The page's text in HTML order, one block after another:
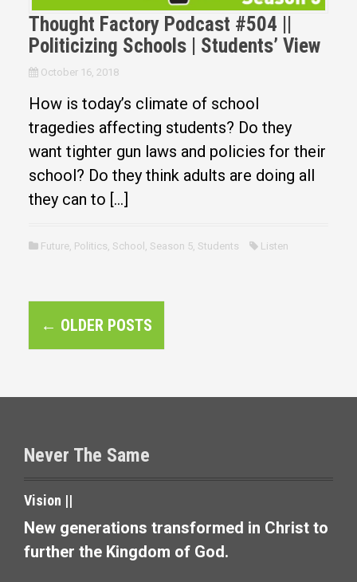
Thought Factory Podcast #504 ||
Politicizing Schools | Students’ View
October 16, 2018
How is today’s climate of school
tragedies affecting students? Do they
want tighter gun laws and policies for their
school? Do they think adults are doing all
they can to […]
Future, Politics School Season 5, Students Listen
o
s
n
a
v
i
← OLDER POSTS
Never The Same
Vision ||
New generations transformed in Christ to
further the Kingdom of God.